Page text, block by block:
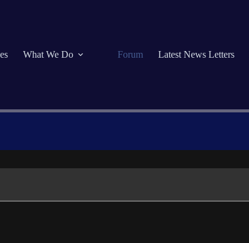
What We Do Forum Latest News Letters